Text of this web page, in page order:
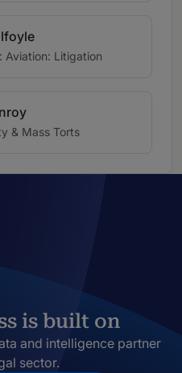
Aviation: Litigation
& Mass Torts
is built on
and intelligence partner
sector.